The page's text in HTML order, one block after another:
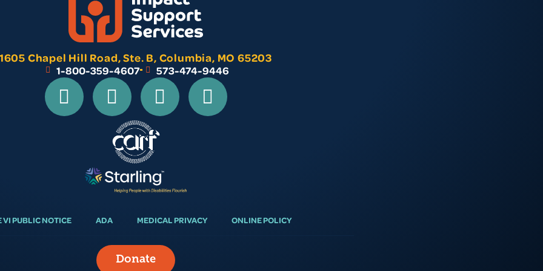
Chapel Hill Road, Ste. B, Columbia, MO 65203
1-800-359-4607 573-474-9446
VI PUBLIC NOTICE ADA MEDICAL PRIVACY ONLINE POLICY
Donate